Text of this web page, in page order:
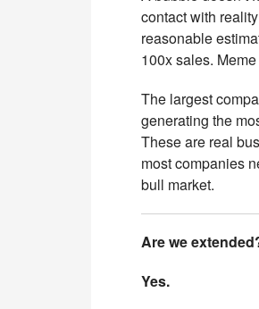
contact with
reasonable
100x sales.
The largest
generating the
These are real
most companies
bull market.
Are we
Yes.